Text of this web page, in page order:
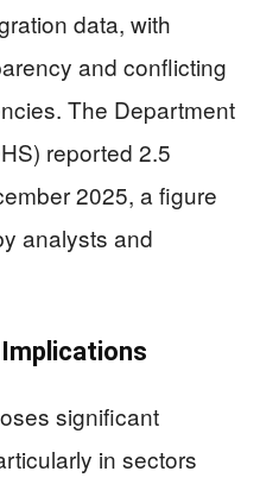
data, with
and conflicting
The Department
reported 2.5
2025, a figure
analysts and
significant
in sectors